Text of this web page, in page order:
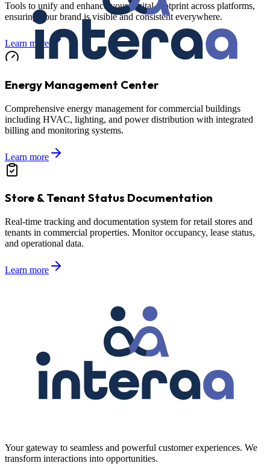
Tools to unify and enhance your digital footprint across platforms,
ensuring your brand is visible and consistent everywhere.
Learn more
Energy Management Center
Comprehensive energy management for commercial buildings
including HVAC, lighting, and power distribution with integrated
billing and monitoring systems.
Learn more
Store & Tenant Status Documentation
Real-time tracking and documentation system for retail stores and
tenants in commercial properties. Monitor occupancy, lease status,
and operational data.
Learn more
Your gateway to seamless and powerful customer experiences. We
transform interactions into opportunities.